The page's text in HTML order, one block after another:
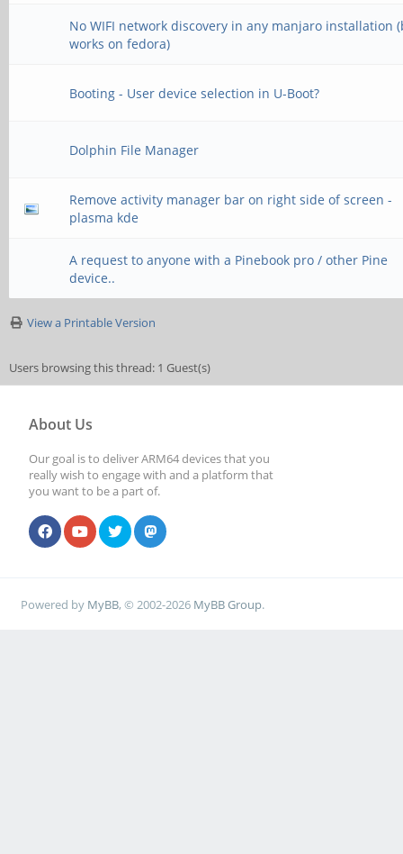
No WIFI network discovery in any manjaro installation
works on fedora)
Booting - User device selection in U-Boot?
Dolphin File Manager
Remove activity manager bar on right side of screen -
plasma kde
A request to anyone with a Pinebook pro / other Pine
device..
View a Printable Version
Users browsing this thread: 1 Guest(s)
About Us
Our goal is to deliver ARM64 devices that you
really wish to engage with and a platform that
you want to be a part of.
Powered by MyBB, © 2002-2026 MyBB Group.